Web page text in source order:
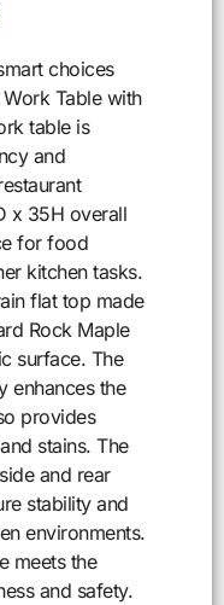
choices
Table with
table is
and
x 35H overall
for food
kitchen tasks.
flat top made
Rock Maple
surface. The
enhances the
provides
stains. The
and rear
stability and
environments.
meets the
and safety.